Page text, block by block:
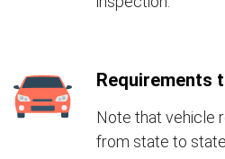
Requirements
Note that vehicle
from state to